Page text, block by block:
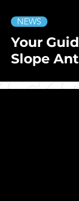
Your
Slope
NEWS